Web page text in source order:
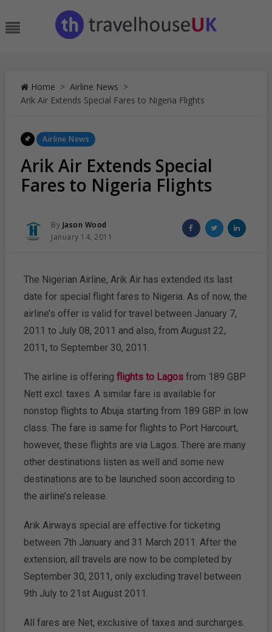
to
contentMenu
Home > Airline News >
Arik Air Extends Special Fares to Nigeria Flights
Posted
Airline News
Arik Air Extends Special
Fares to Nigeria Flights
Posted
By Jason Wood
Posted
January 14, 2011
Share
on
Share
on
Share
The Nigerian Airline, Arik Air has extended its last
date for special flight fares to Nigeria. As of now, the
airline’s offer is valid for travel between January 7,
2011 to July 08, 2011 and also, from August 22,
2011, to September 30, 2011.
The airline is offering flights to Lagos from 189 GBP
Nett excl. taxes. A similar fare is available for
nonstop flights to Abuja starting from 189 GBP in low
class. The fare is same for flights to Port Harcourt,
however, these flights are via Lagos. There are many
other destinations listen as well and some new
destinations are to be launched soon according to
the airline’s release.
Arik Airways special are effective for ticketing
between 7th January and 31 March 2011. After the
extension, all travels are now to be completed by
September 30, 2011, only excluding travel between
9th July to 21st August 2011.
All fares are Net, exclusive of taxes and surcharges.